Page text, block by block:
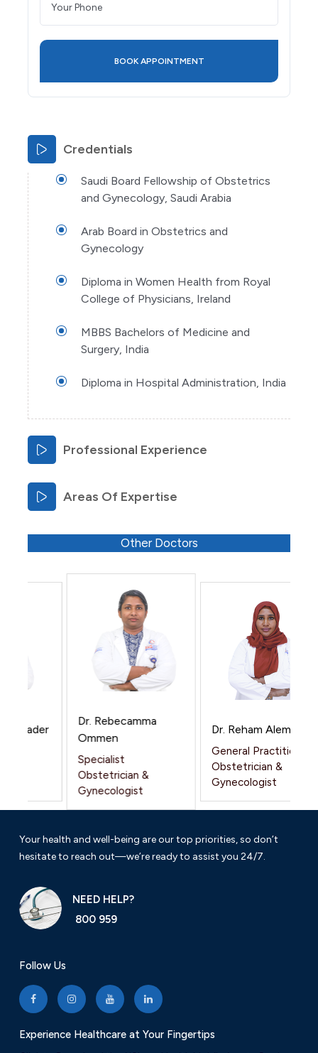
Credentials
Saudi Board Fellowship of Obstetrics
and Gynecology, Saudi Arabia
Arab Board in Obstetrics and
Gynecology
Diploma in Women Health from Royal
College of Physicians, Ireland
MBBS Bachelors of Medicine and
Surgery, India
Diploma in Hospital Administration, India
Professional Experience
Areas Of Expertise
Other Doctors
Dr. Rebecamma
Ommen
Specialist
Obstetrician &
Gynecologist
Dr. Reham Alemam
General Practitioner
Obstetrician &
Gynecologist
Your health and well-being are our top priorities, so don’t
hesitate to reach out—we’re ready to assist you 24/7.
NEED HELP?
800 959
Follow Us
Experience Healthcare at Your Fingertips